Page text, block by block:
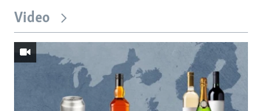
Video